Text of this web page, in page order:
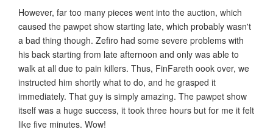
However, far too many pieces went into the auction, which
caused the pawpet show starting late, which probably wasn't
a bad thing though. Zefiro had some severe problems with
his back starting from late afternoon and only was able to
walk at all due to pain killers. Thus, FinFareth oook over, we
instructed him shortly what to do, and he grasped it
immediately. That guy is simply amazing. The pawpet show
itself was a huge success, it took three hours but for me it felt
like five minutes. Wow!